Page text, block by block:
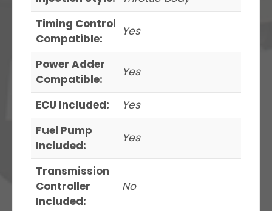
Timing Control
Compatible:
Yes
Power Adder
Compatible:
Yes
ECU Included:
Yes
Fuel Pump
Included:
Yes
Transmission
Controller
Included:
No